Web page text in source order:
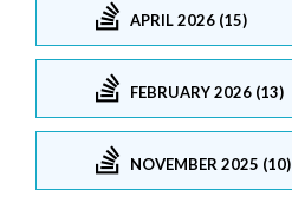
APRIL 2026 (15)
FEBRUARY 2026 (13)
NOVEMBER 2025 (10)